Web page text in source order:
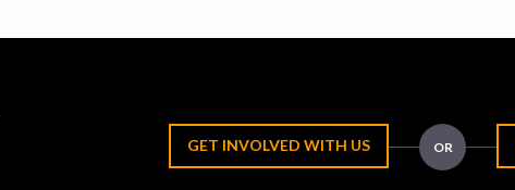
GET INVOLVED WITH US OR